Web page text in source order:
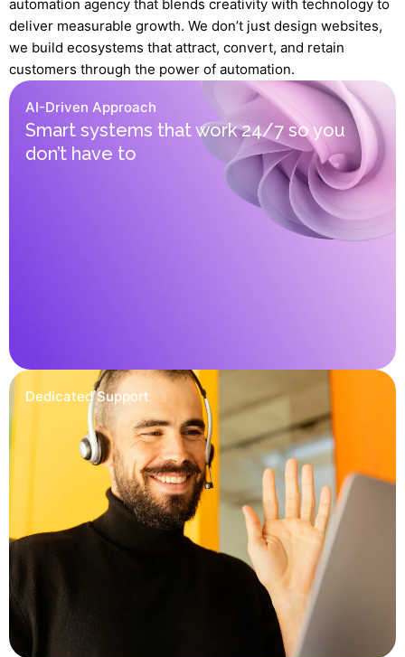
automation agency that blends creativity with technology to
deliver measurable growth. We don’t just design websites,
we build ecosystems that attract, convert, and retain
customers through the power of automation.
AI-Driven Approach
Smart systems that work 24/7 so you
don’t have to
Dedicated Support